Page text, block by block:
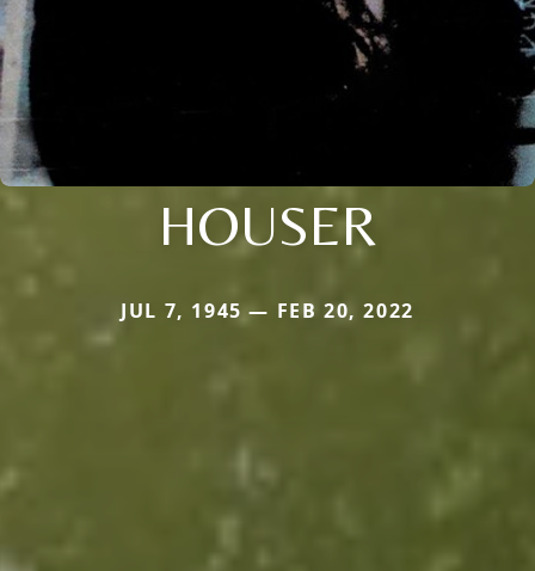
HOUSER
JUL 7, 1945 — FEB 20, 2022